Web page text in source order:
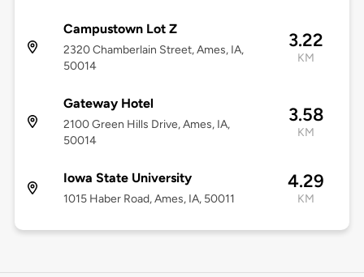
Campustown Lot Z
2320 Chamberlain Street, Ames, IA,
50014
3.22
KM
Gateway Hotel
2100 Green Hills Drive, Ames, IA,
50014
3.58
KM
Iowa State University
1015 Haber Road, Ames, IA, 50011
4.29
KM